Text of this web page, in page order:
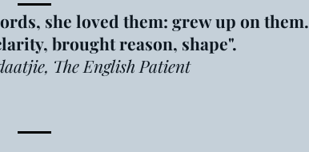
she loved them: grew up on them.
brought reason, shape".
The English Patient